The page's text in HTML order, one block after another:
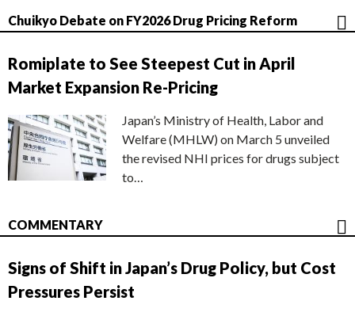
Chuikyo Debate on FY2026 Drug Pricing Reform
Romiplate to See Steepest Cut in April
Market Expansion Re-Pricing
Japan’s Ministry of Health, Labor and
Welfare (MHLW) on March 5 unveiled
the revised NHI prices for drugs subject
to…
COMMENTARY
Signs of Shift in Japan’s Drug Policy, but Cost
Pressures Persist